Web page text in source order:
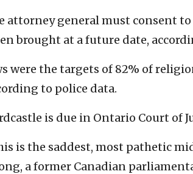
attorney general must consent
brought at a future date,
were the targets of 82% of
to police data.
is due in Ontario Court of
is the saddest, most pathetic
a former Canadian